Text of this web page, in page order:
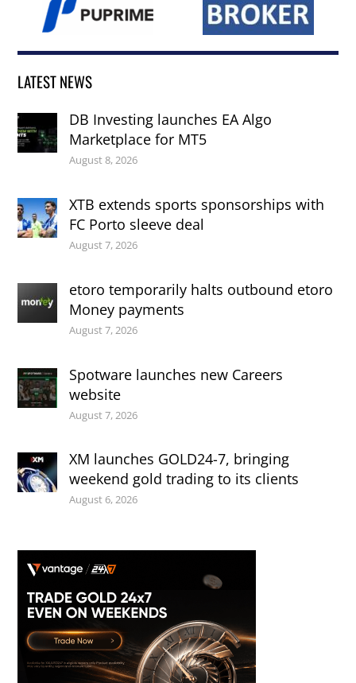
LATEST NEWS
DB Investing launches EA Algo
Marketplace for MT5
August 8, 2026
XTB extends sports sponsorships with
FC Porto sleeve deal
August 7, 2026
etoro temporarily halts outbound etoro
Money payments
August 7, 2026
Spotware launches new Careers
website
August 7, 2026
XM launches GOLD24-7, bringing
weekend gold trading to its clients
August 6, 2026